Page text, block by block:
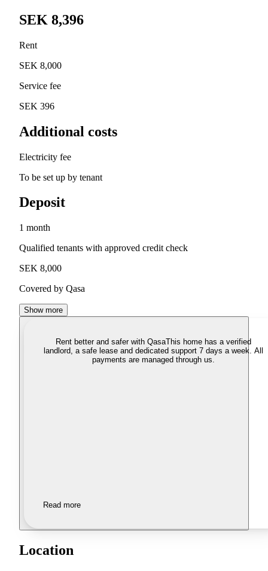
SEK 8,396
Rent
SEK 8,000
Service fee
SEK 396
Additional costs
Electricity fee
To be set up by tenant
Deposit
1 month
Qualified tenants with approved credit check
SEK 8,000
Covered by Qasa
Show more
Rent better and safer with QasaThis home has a verified
landlord, a safe lease and dedicated support 7 days a week. All
payments are managed through us.
Read more
Location